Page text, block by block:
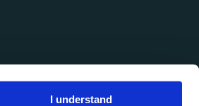
I understand